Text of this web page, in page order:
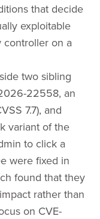
that decide
exploitable
controller on a
two sibling
22558, an
7.7), and
variant of the
to click a
were fixed in
found that they
rather than
on CVE-